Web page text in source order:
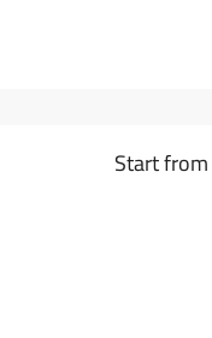
Start from